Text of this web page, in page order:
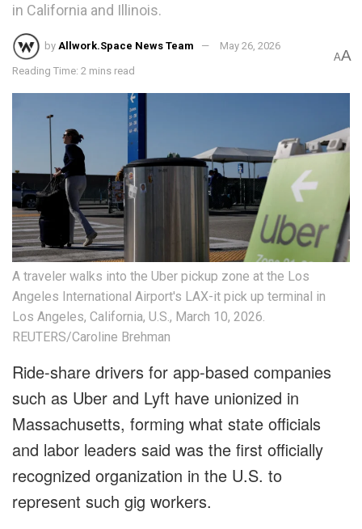
in California and Illinois.
by Allwork.Space News Team May 26, 2026
Reading Time: 2 mins read
AA
A traveler walks into the Uber pickup zone at the Los
Angeles International Airport's LAX-it pick up terminal in
Los Angeles, California, U.S., March 10, 2026.
REUTERS/Caroline Brehman
Ride-share drivers for app-based companies
such as Uber and Lyft have unionized in
Massachusetts, forming what state officials
and labor leaders said was the first officially
recognized organization in the U.S. to
represent such gig workers.